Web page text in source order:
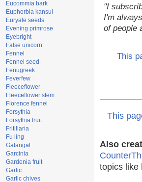
Eucommia bark
Euphorbia kansui
Euryale seeds
Evening primrose
Eyebright
False unicorn
Fennel
Fennel seed
Fenugreek
Feverfew
Fleeceflower
Fleeceflower stem
Florence fennel
Forsythia
Forsythia fruit
Fritillaria
Fu ling
Galangal
Garcinia
Gardenia fruit
Garlic
Garlic chives
"I
I'm
of people
This
This
Also
topics like